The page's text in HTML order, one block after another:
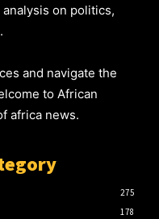
on politics,
and navigate the
to African
africa news.
275
178